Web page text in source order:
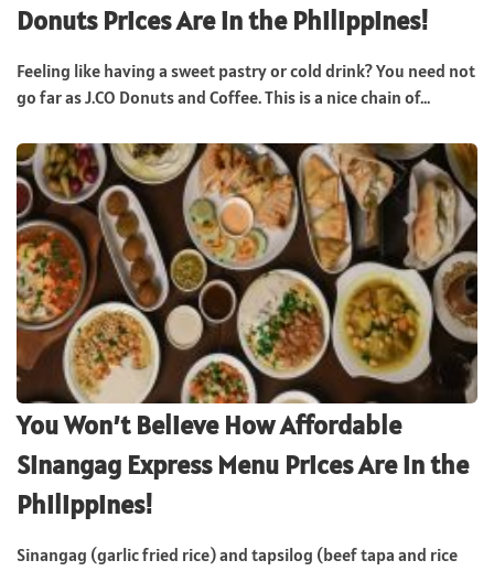
Donuts Prices Are in the Philippines!
Feeling like having a sweet pastry or cold drink? You need not
go far as J.CO Donuts and Coffee. This is a nice chain of...
You Won’t Believe How Affordable
Sinangag Express Menu Prices Are in the
Philippines!
Sinangag (garlic fried rice) and tapsilog (beef tapa and rice